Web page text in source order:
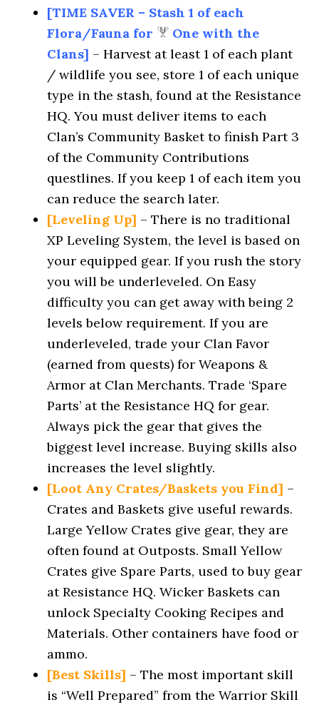
[TIME SAVER – Stash 1 of each
Flora/Fauna for
One with the
Clans] – Harvest at least 1 of each plant
/ wildlife you see, store 1 of each unique
type in the stash, found at the Resistance
HQ. You must deliver items to each
Clan’s Community Basket to finish Part 3
of the Community Contributions
questlines. If you keep 1 of each item you
can reduce the search later.
[Leveling Up] – There is no traditional
XP Leveling System, the level is based on
your equipped gear. If you rush the story
you will be underleveled. On Easy
difficulty you can get away with being 2
levels below requirement. If you are
underleveled, trade your Clan Favor
(earned from quests) for Weapons &
Armor at Clan Merchants. Trade ‘Spare
Parts’ at the Resistance HQ for gear.
Always pick the gear that gives the
biggest level increase. Buying skills also
increases the level slightly.
[Loot Any Crates/Baskets you Find] –
Crates and Baskets give useful rewards.
Large Yellow Crates give gear, they are
often found at Outposts. Small Yellow
Crates give Spare Parts, used to buy gear
at Resistance HQ. Wicker Baskets can
unlock Specialty Cooking Recipes and
Materials. Other containers have food or
ammo.
[Best Skills] – The most important skill
is “Well Prepared” from the Warrior Skill